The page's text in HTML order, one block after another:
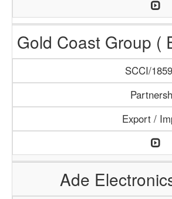
Gold Coast Group (
SCCI/
Export /
Ade